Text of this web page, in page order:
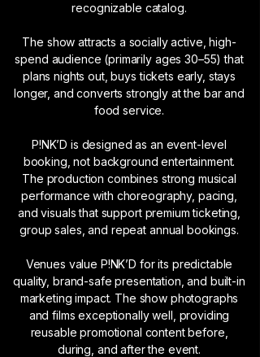
recognizable catalog.
The show attracts a socially active, high-
spend audience (primarily ages 30–55) that
plans nights out, buys tickets early, stays
longer, and converts strongly at the bar and
food service.
P!NK’D is designed as an event-level
booking, not background entertainment.
The production combines strong musical
performance with choreography, pacing,
and visuals that support premium ticketing,
group sales, and repeat annual bookings.
Venues value P!NK’D for its predictable
quality, brand-safe presentation, and built-in
marketing impact. The show photographs
and films exceptionally well, providing
reusable promotional content before,
during, and after the event.